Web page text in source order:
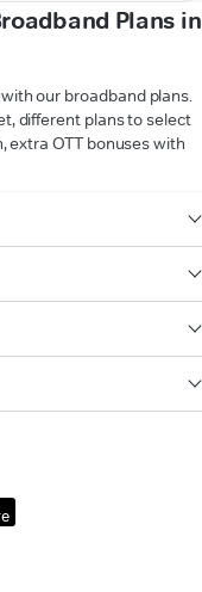
Plans in
our broadband plans.
different plans to select
extra OTT bonuses with